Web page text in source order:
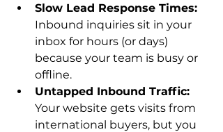
Slow Lead Response Times:
Inbound inquiries sit in your
inbox for hours (or days)
because your team is busy or
offline.
Untapped Inbound Traffic:
Your website gets visits from
international buyers, but you